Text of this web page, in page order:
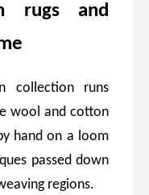
rugs and
collection runs
wool and cotton
hand on a loom
passed down
regions.